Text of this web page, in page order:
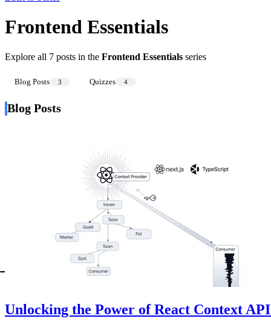
Frontend Essentials
Explore all 7 posts in the Frontend Essentials series
Blog Posts 3 Quizzes 4
Blog Posts
Unlocking the Power of React Context